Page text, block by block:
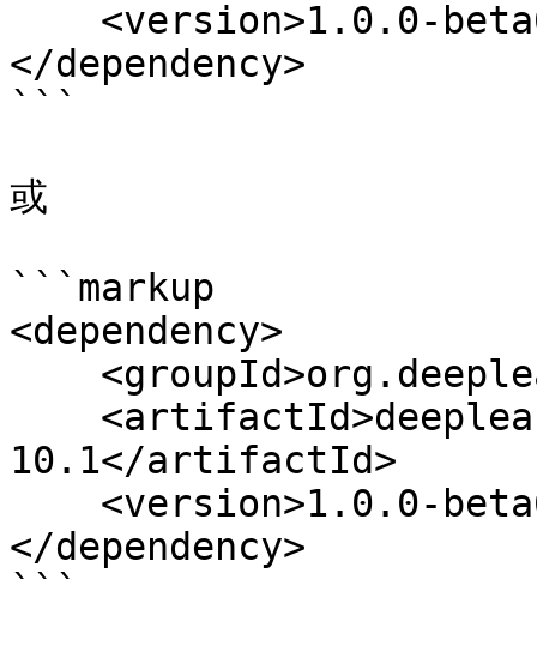
</dependency>
```
或
```markup
<dependency>
10.1</artifactId>
</dependency>
```